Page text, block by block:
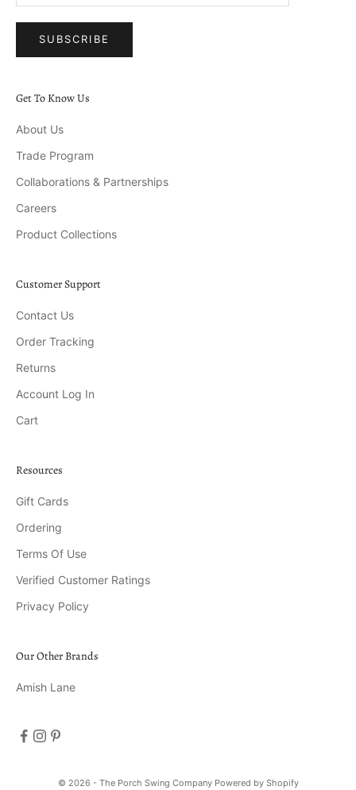
SUBSCRIBE
Get To Know Us
About Us
Trade Program
Collaborations & Partnerships
Careers
Product Collections
Customer Support
Contact Us
Order Tracking
Returns
Account Log In
Cart
Resources
Gift Cards
Ordering
Terms Of Use
Verified Customer Ratings
Privacy Policy
Our Other Brands
Amish Lane
© 2026 - The Porch Swing Company Powered by Shopify